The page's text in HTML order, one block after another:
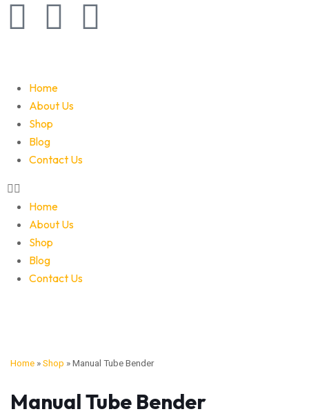
Home
About Us
Shop
Blog
Contact Us
Home
About Us
Shop
Blog
Contact Us
Home »Shop »Manual Tube Bender
Manual Tube Bender